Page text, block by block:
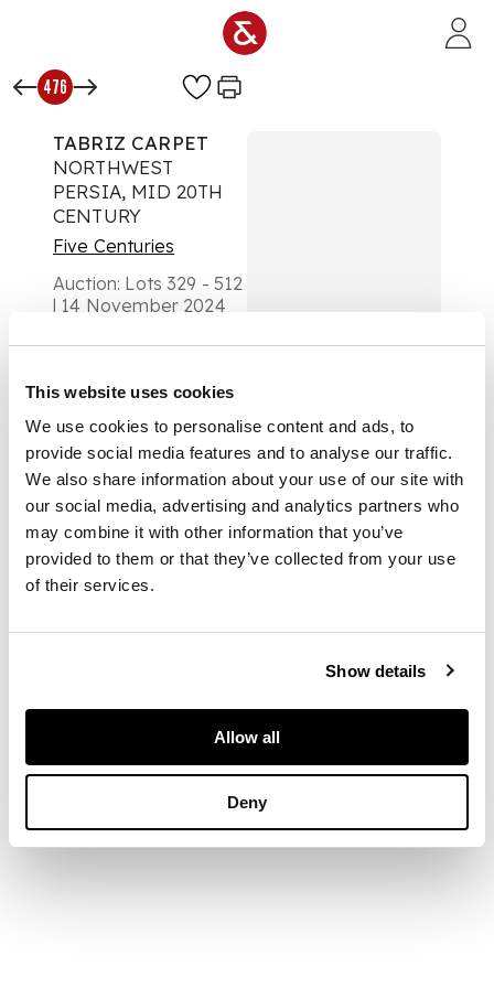
This website uses cookies
We use cookies to personalise content and ads, to
provide social media features and to analyse our traffic.
We also share information about your use of our site with
our social media, advertising and analytics partners who
may combine it with other information that you’ve
provided to them or that they’ve collected from your use
of their services.
Show details
Allow all
Deny
476
TABRIZ CARPET
NORTHWEST
PERSIA, MID 20TH
CENTURY
Five Centuries
Auction: Lots 329 - 512
| 14 November 2024
Estimate: £1,500 -
DESCRIPTION
the indigo field with
allover floral vase
pattern, within an
orange border